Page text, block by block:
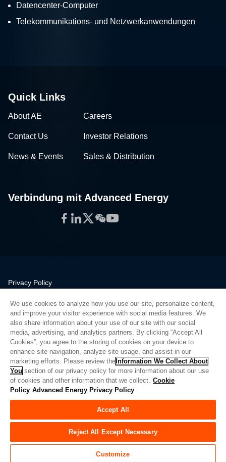
Datencenter-Computer
Telekommunikations- und Netzwerkanwendungen
Quick Links
About AE Careers
Contact Us Investor Relations
News & Events Sales & Distribution
Verbindung mit Advanced Energy
Facebook
LinkedIn
Twitter
WeChat
YouTube
Privacy Policy
Quality
Sitemap
Supplier Portal
UK Modern Slavery Act
Privacy Preferences
Do Not Sell or Share My Personal Information
Limit the Use of My Sensitive Personal Information
© Copyright 2026Advanced Energy | Bauen: 39545
We use cookies to analyze how you use our site, personalize content,
and improve your visitor experience with social media features. We
also share information about your use of our site with our social
media, advertising, and analytics partners. By clicking “Accept All
Cookies”, you agree to the storing of cookies on your device to
enhance site navigation, analyze site usage, and assist in our
marketing efforts. Please review the Information We Collect About
You section of our privacy policy for more information about our use
of cookies and other information that we collect. Cookie
Policy Advanced Energy Privacy Policy
Accept All
Reject All Except Necessary
Customize